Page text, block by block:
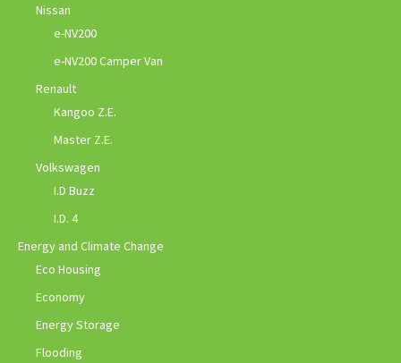
Nissan
e-NV200
e-NV200 Camper Van
Renault
Kangoo Z.E.
Master Z.E.
Volkswagen
I.D Buzz
I.D. 4
Energy and Climate Change
Eco Housing
Economy
Energy Storage
Flooding